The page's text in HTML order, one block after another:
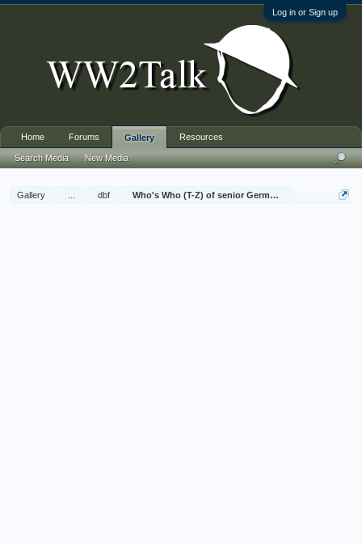
Log in or Sign up
Gallery dbf Who's Who (T-Z) of senior German Army officers
Home Forums Gallery
Search Media New Media
Resources